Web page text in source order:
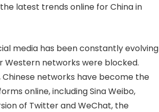
latest trends online for China in
media has been constantly evolving
Western networks were blocked.
Chinese networks have become the
online, including Sina Weibo,
of Twitter and WeChat, the